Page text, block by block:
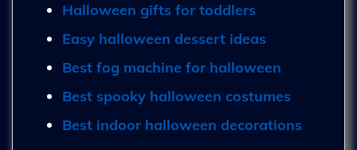
Halloween gifts for toddlers
Easy halloween dessert ideas
Best fog machine for halloween
Best spooky halloween costumes
Best indoor halloween decorations